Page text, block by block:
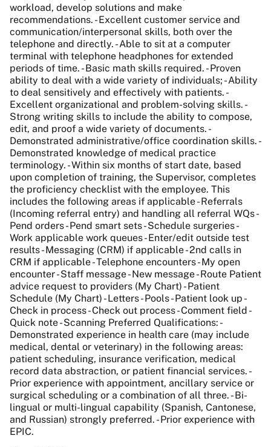
workload, develop solutions and make
recommendations. - Excellent customer service and
communication/interpersonal skills, both over the
telephone and directly. - Able to sit at a computer
terminal with telephone headphones for extended
periods of time. - Basic math skills required. - Proven
ability to deal with a wide variety of individuals; - Ability
to deal sensitively and effectively with patients. -
Excellent organizational and problem-solving skills. -
Strong writing skills to include the ability to compose,
edit, and proof a wide variety of documents. -
Demonstrated administrative/office coordination skills. -
Demonstrated knowledge of medical practice
terminology. - Within six months of start date, based
upon completion of training, the Supervisor, completes
the proficiency checklist with the employee. This
includes the following areas if applicable - Referrals
(Incoming referral entry) and handling all referral WQs -
Pend orders - Pend smart sets - Schedule surgeries -
Work applicable work queues - Enter/edit outside test
results - Messaging (CRM) if applicable - 2nd calls in
CRM if applicable - Telephone encounters - My open
encounter - Staff message - New message - Route Patient
advice request to providers (My Chart) - Patient
Schedule (My Chart) - Letters - Pools - Patient look up -
Check in process - Check out process - Comment field -
Quick note - Scanning Preferred Qualifications: -
Demonstrated experience in health care (may include
medical, dental or veterinary) in the following areas:
patient scheduling, insurance verification, medical
record data abstraction, or patient financial services. -
Prior experience with appointment, ancillary service or
surgical scheduling or a combination of all three. - Bi-
lingual or multi-lingual capability (Spanish, Cantonese,
and Russian) strongly preferred. - Prior experience with
EPIC.